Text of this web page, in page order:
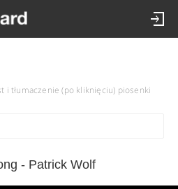
i tłumaczenie (po kliknięciu) piosenki
- Patrick Wolf